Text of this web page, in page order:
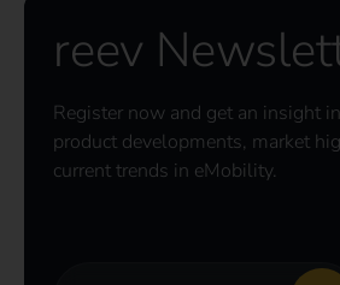
reev
Register now and get an insight
product developments, market
current trends in eMobility.